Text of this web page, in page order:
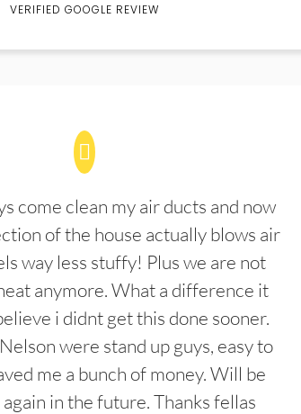
VERIFIED GOOGLE REVIEW
come clean my air ducts and now
of the house actually blows air
way less stuffy! Plus we are not
anymore. What a difference it
i didnt get this done sooner.
were stand up guys, easy to
me a bunch of money. Will be
in the future. Thanks fellas